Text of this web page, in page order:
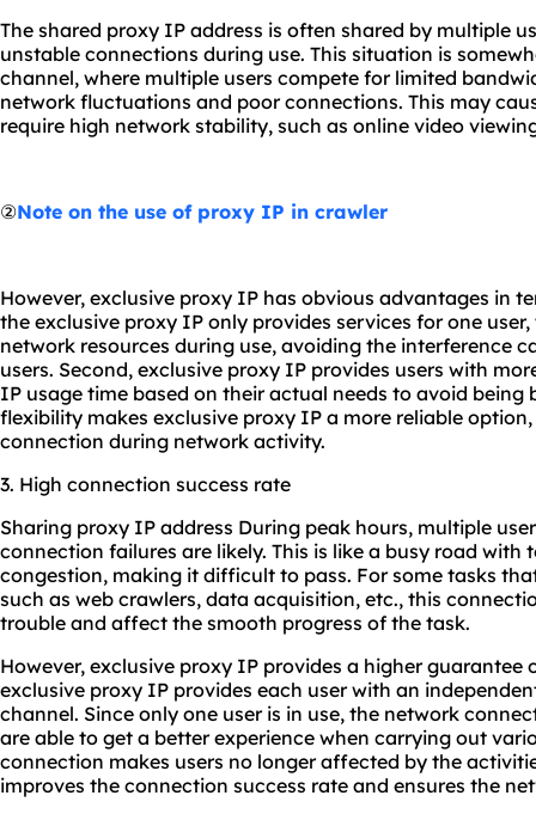
The shared proxy IP address is often shared by multiple
unstable connections during use. This situation is
channel, where multiple users compete for limited
network fluctuations and poor connections. This may
require high network stability, such as online video
②Note on the use of proxy IP in crawler
However, exclusive proxy IP has obvious advantages in
the exclusive proxy IP only provides services for one
network resources during use, avoiding the interference
users. Second, exclusive proxy IP provides users with
IP usage time based on their actual needs to avoid being
flexibility makes exclusive proxy IP a more reliable
connection during network activity.
3. High connection success rate
Sharing proxy IP address During peak hours, multiple
connection failures are likely. This is like a busy road
congestion, making it difficult to pass. For some tasks
such as web crawlers, data acquisition, etc., this
trouble and affect the smooth progress of the task.
However, exclusive proxy IP provides a higher guarantee
exclusive proxy IP provides each user with an
channel. Since only one user is in use, the network
are able to get a better experience when carrying out
connection makes users no longer affected by the
improves the connection success rate and ensures the